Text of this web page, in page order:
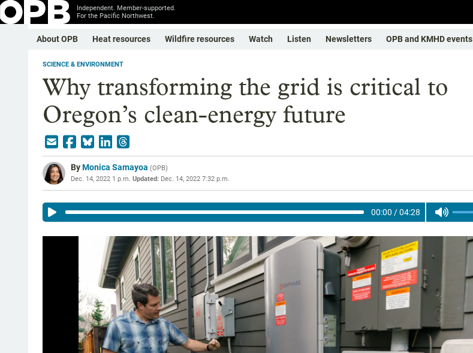
Independent. Member-supported.
For the Pacific Northwest.
About OPB Heat resources Wildfire resources Watch Listen Newsletters OPB and KMHD events
SCIENCE & ENVIRONMENT
Why transforming the grid is critical to
Oregon’s clean-energy future
ByMonica Samayoa (OPB)
Dec. 14, 2022 1 p.m. Updated: Dec. 14, 2022 7:32 p.m.
00:00 /04:28